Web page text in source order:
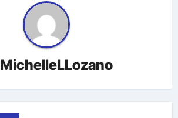
MichelleLLozano